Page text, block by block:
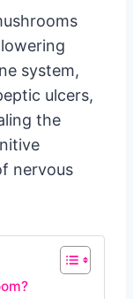
system,
ulcers,
the
nervous